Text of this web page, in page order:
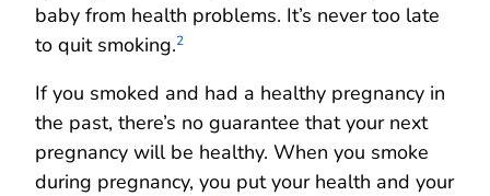
baby from health problems. It’s never too late
to quit smoking.2
If you smoked and had a healthy pregnancy in
the past, there’s no guarantee that your next
pregnancy will be healthy. When you smoke
during pregnancy, you put your health and your